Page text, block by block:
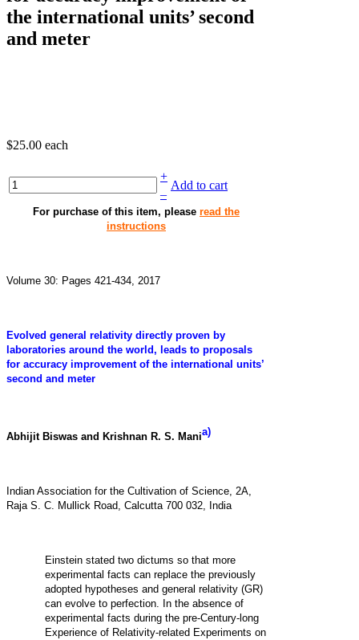
the international units’ second
and meter
$25.00 each
+
Add to cart
–
For purchase of this item, please read the
instructions
Volume 30: Pages 421-434, 2017
Evolved general relativity directly proven by
laboratories around the world, leads to proposals
for accuracy improvement of the international units’
second and meter
Abhijit Biswas and Krishnan R. S. Mania)
Indian Association for the Cultivation of Science, 2A,
Raja S. C. Mullick Road, Calcutta 700 032, India
Einstein stated two dictums so that more
experimental facts can replace the previously
adopted hypotheses and general relativity (GR)
can evolve to perfection. In the absence of
experimental facts during the pre-Century-long
Experience of Relativity-related Experiments on